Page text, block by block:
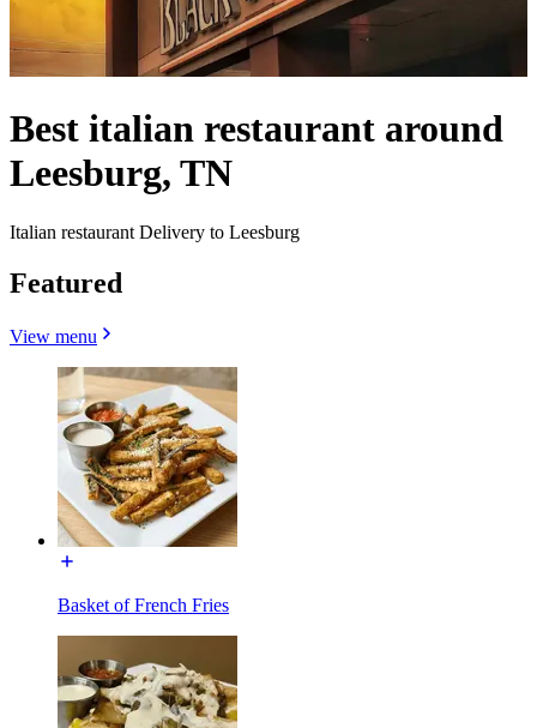
Best italian restaurant around
Leesburg, TN
Italian restaurant Delivery to Leesburg
Featured
View menu
Basket of French Fries